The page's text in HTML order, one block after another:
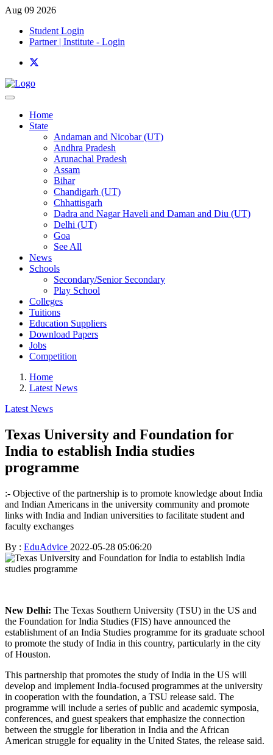
Aug 09 2026
Student Login
Partner | Institute - Login
Home
State
Andaman and Nicobar (UT)
Andhra Pradesh
Arunachal Pradesh
Assam
Bihar
Chandigarh (UT)
Chhattisgarh
Dadra and Nagar Haveli and Daman and Diu (UT)
Delhi (UT)
Goa
See All
News
Schools
Secondary/Senior Secondary
Play School
Colleges
Tuitions
Education Suppliers
Download Papers
Jobs
Competition
Home
Latest News
Latest News
Texas University and Foundation for
India to establish India studies
programme
:- Objective of the partnership is to promote knowledge about India
and Indian Americans in the university community and promote
links with India and Indian universities to facilitate student and
faculty exchanges
By : EduAdvice 2022-05-28 05:06:20
New Delhi: The Texas Southern University (TSU) in the US and
the Foundation for India Studies (FIS) have announced the
establishment of an India Studies programme for its graduate school
to promote the study of India in this country, particularly in the city
of Houston.
This partnership that promotes the study of India in the US will
develop and implement India-focused programmes at the university
in cooperation with the foundation, a TSU release said. The
programme will include a series of public and academic symposia,
conferences, and guest speakers that emphasize the connection
between the struggle for liberation in India and the African
American struggle for equality in the United States, the release said.